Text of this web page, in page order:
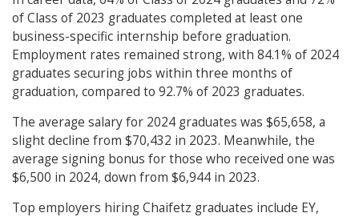
of Class of 2023 graduates completed at least one
business-specific internship before graduation.
Employment rates remained strong, with 84.1% of 2024
graduates securing jobs within three months of
graduation, compared to 92.7% of 2023 graduates.
The average salary for 2024 graduates was $65,658, a
slight decline from $70,432 in 2023. Meanwhile, the
average signing bonus for those who received one was
$6,500 in 2024, down from $6,944 in 2023.
Top employers hiring Chaifetz graduates include EY,